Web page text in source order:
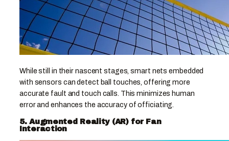
While still in their nascent stages, smart nets embedded
with sensors can detect ball touches, offering more
accurate fault and touch calls. This minimizes human
error and enhances the accuracy of officiating.
5. Augmented Reality (AR) for Fan
Interaction